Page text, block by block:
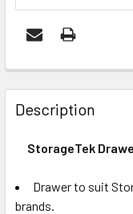
FREQUENTLY
BOUGHT
TOGETHER:
OF
STOCK
Description
StorageTek
Drawer to suit
brands.